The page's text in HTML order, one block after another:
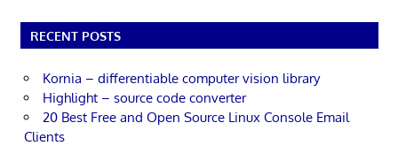
RECENT POSTS
Kornia – differentiable computer vision library
Highlight – source code converter
20 Best Free and Open Source Linux Console Email
Clients